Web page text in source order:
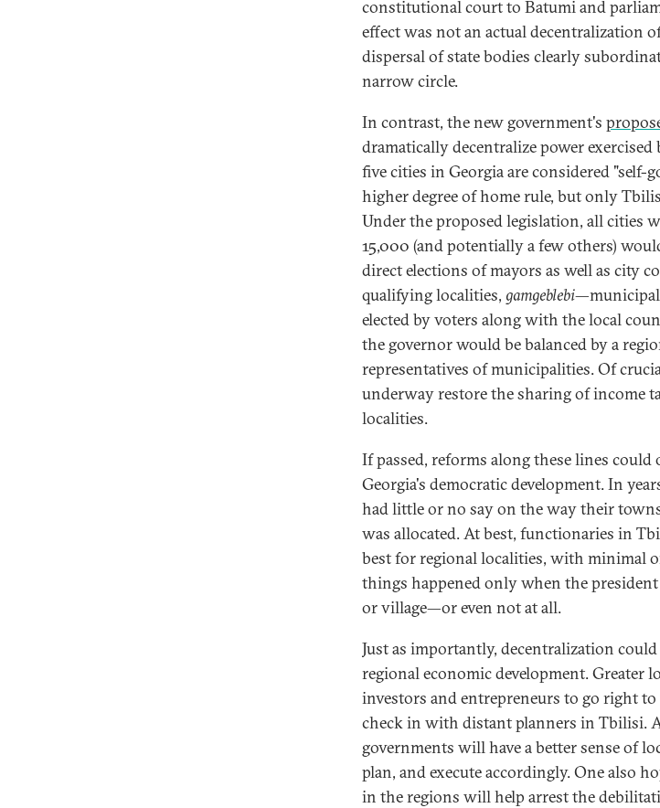
constitutional court to Batumi and
effect was not an actual decentralization
dispersal of state bodies clearly
narrow circle.
In contrast, the new government's
dramatically decentralize power
five cities in Georgia are considered "self-
higher degree of home rule, but only
Under the proposed legislation, all cities
15,000 (and potentially a few others)
direct elections of mayors as well as city
qualifying localities, gamgeblebi
elected by voters along with the local
the governor would be balanced by a
representatives of municipalities. Of
underway restore the sharing of income
localities.
If passed, reforms along these lines
Georgia's democratic development. In
had little or no say on the way their
was allocated. At best, functionaries in
best for regional localities, with minimal
things happened only when the
or village—or even not at all.
Just as importantly, decentralization
regional economic development. Greater
investors and entrepreneurs to go right
check in with distant planners in Tbilisi.
governments will have a better sense of
plan, and execute accordingly. One also
in the regions will help arrest the